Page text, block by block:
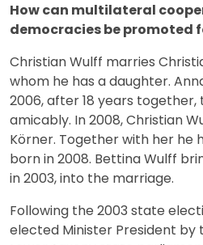
How can multilateral
democracies be promoted
Christian Wulff marries
whom he has a daughter.
2006, after 18 years
amicably. In 2008, Christian
Körner. Together with her he
born in 2008. Bettina Wulff
in 2003, into the marriage.
Following the 2003 state
elected Minister President